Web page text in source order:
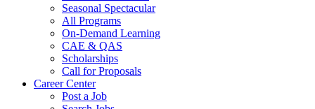
Seasonal Spectacular
All Programs
On-Demand Learning
CAE & QAS
Scholarships
Call for Proposals
Career Center
Post a Job